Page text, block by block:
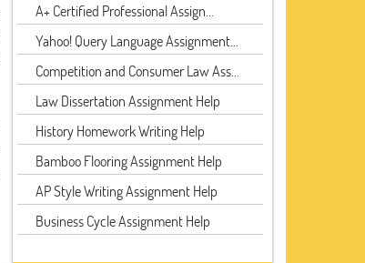
A+ Certified Professional Assign...
Yahoo! Query Language Assignment...
Competition and Consumer Law Ass...
Law Dissertation Assignment Help
History Homework Writing Help
Bamboo Flooring Assignment Help
AP Style Writing Assignment Help
Business Cycle Assignment Help